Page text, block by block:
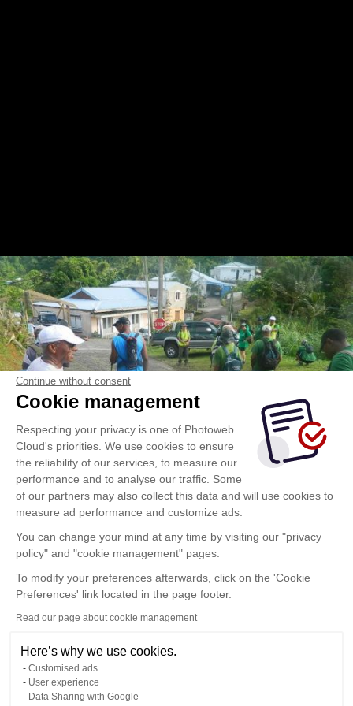
Continue without consent
Cookie management
Respecting your privacy is one of Photoweb
Cloud's priorities. We use cookies to ensure
the reliability of our services, to measure our
performance and to analyse our traffic. Some
of our partners may also collect this data and will use cookies to
measure ad performance and customize ads.
You can change your mind at any time by visiting our "privacy
policy" and "cookie management" pages.
To modify your preferences afterwards, click on the 'Cookie
Preferences' link located in the page footer.
Read our page about cookie management
Here’s why we use cookies.
Customised ads
User experience
Data Sharing with Google